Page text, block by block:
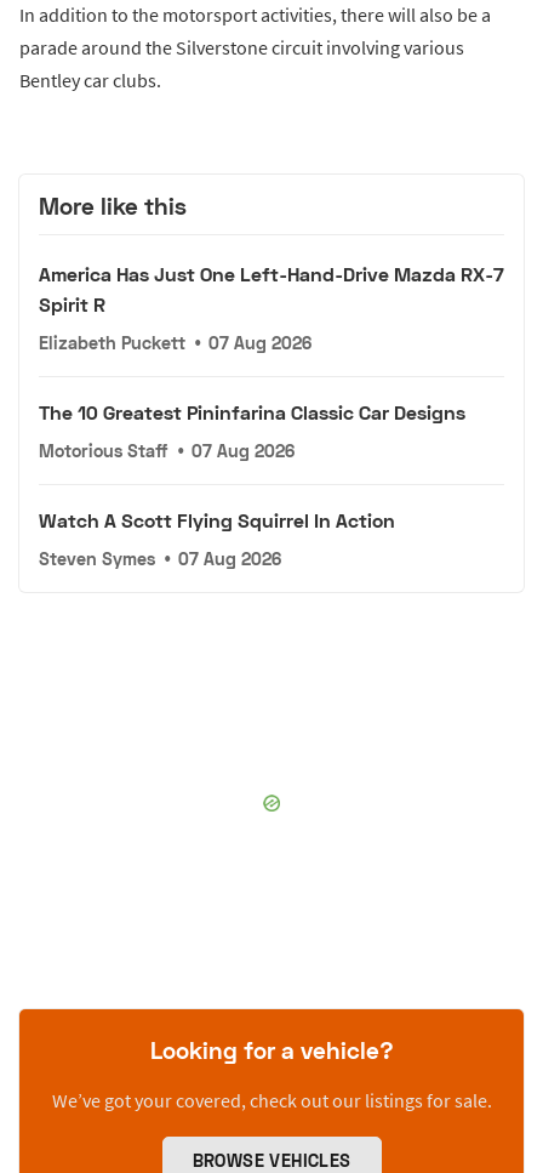
In addition to the motorsport activities, there will also be a
parade around the Silverstone circuit involving various
Bentley car clubs.
More like this
America Has Just One Left-Hand-Drive Mazda RX-7
Spirit R
Elizabeth Puckett • 07 Aug 2026
The 10 Greatest Pininfarina Classic Car Designs
Motorious Staff • 07 Aug 2026
Watch A Scott Flying Squirrel In Action
Steven Symes • 07 Aug 2026
Looking for a vehicle?
We’ve got your covered, check out our listings for sale.
BROWSE VEHICLES